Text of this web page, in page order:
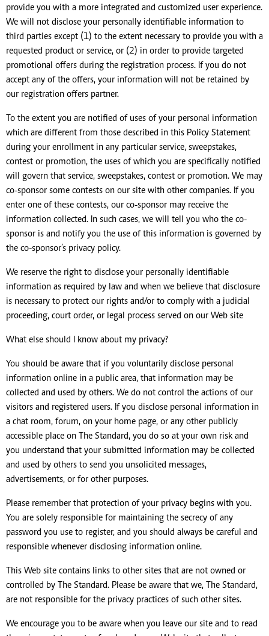
provide you with a more integrated and customized user experience.
We will not disclose your personally identifiable information to
third parties except (1) to the extent necessary to provide you with a
requested product or service, or (2) in order to provide targeted
promotional offers during the registration process. If you do not
accept any of the offers, your information will not be retained by
our registration offers partner.
To the extent you are notified of uses of your personal information
which are different from those described in this Policy Statement
during your enrollment in any particular service, sweepstakes,
contest or promotion, the uses of which you are specifically notified
will govern that service, sweepstakes, contest or promotion. We may
co-sponsor some contests on our site with other companies. If you
enter one of these contests, our co-sponsor may receive the
information collected. In such cases, we will tell you who the co-
sponsor is and notify you the use of this information is governed by
the co-sponsor’s privacy policy.
We reserve the right to disclose your personally identifiable
information as required by law and when we believe that disclosure
is necessary to protect our rights and/or to comply with a judicial
proceeding, court order, or legal process served on our Web site
What else should I know about my privacy?
You should be aware that if you voluntarily disclose personal
information online in a public area, that information may be
collected and used by others. We do not control the actions of our
visitors and registered users. If you disclose personal information in
a chat room, forum, on your home page, or any other publicly
accessible place on The Standard, you do so at your own risk and
you understand that your submitted information may be collected
and used by others to send you unsolicited messages,
advertisements, or for other purposes.
Please remember that protection of your privacy begins with you.
You are solely responsible for maintaining the secrecy of any
password you use to register, and you should always be careful and
responsible whenever disclosing information online.
This Web site contains links to other sites that are not owned or
controlled by The Standard. Please be aware that we, The Standard,
are not responsible for the privacy practices of such other sites.
We encourage you to be aware when you leave our site and to read